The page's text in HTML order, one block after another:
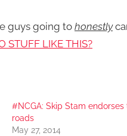
guys going to honestly
STUFF LIKE THIS?
#NCGA: Skip Stam endorses
roads
May 27, 2014